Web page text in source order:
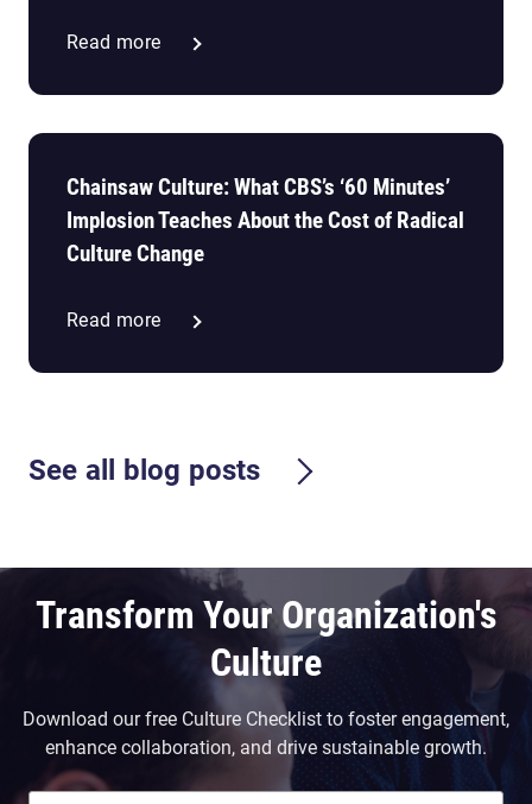
Read more
Chainsaw Culture: What CBS’s ‘60 Minutes’
Implosion Teaches About the Cost of Radical
Culture Change
Read more
See all blog posts
Transform Your Organization's
Culture
Download our free Culture Checklist to foster engagement,
enhance collaboration, and drive sustainable growth.